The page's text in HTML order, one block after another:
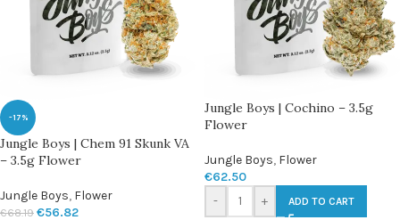
-17%
Jungle Boys | Chem 91 Skunk VA
– 3.5g Flower
Jungle Boys, Flower
€68.19 €56.82
Jungle Boys | Cochino – 3.5g
Flower
Jungle Boys, Flower
€62.50
-
+ ADD TO CART